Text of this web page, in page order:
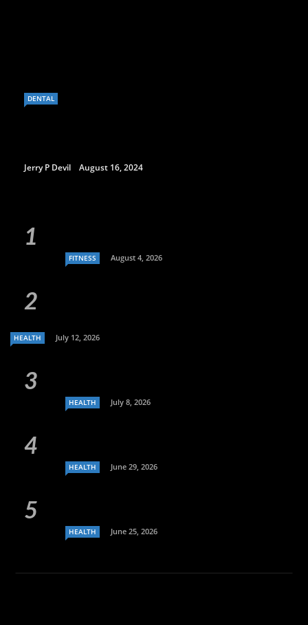
DENTAL
Jerry P Devil August 16, 2024
FITNESS August 4, 2026
HEALTH July 12, 2026
HEALTH July 8, 2026
HEALTH June 29, 2026
HEALTH June 25, 2026